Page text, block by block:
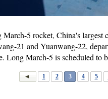
5 rocket, China's
21 and Yuanwang-22,
Long March-5 is scheduled to
1 2 3 4 5